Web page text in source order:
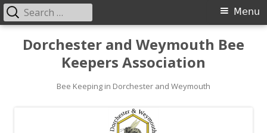
Dorchester and Weymouth Bee
Keepers Association
Bee Keeping in Dorchester and Weymouth
Primary
Menu
Menu
Search
for: